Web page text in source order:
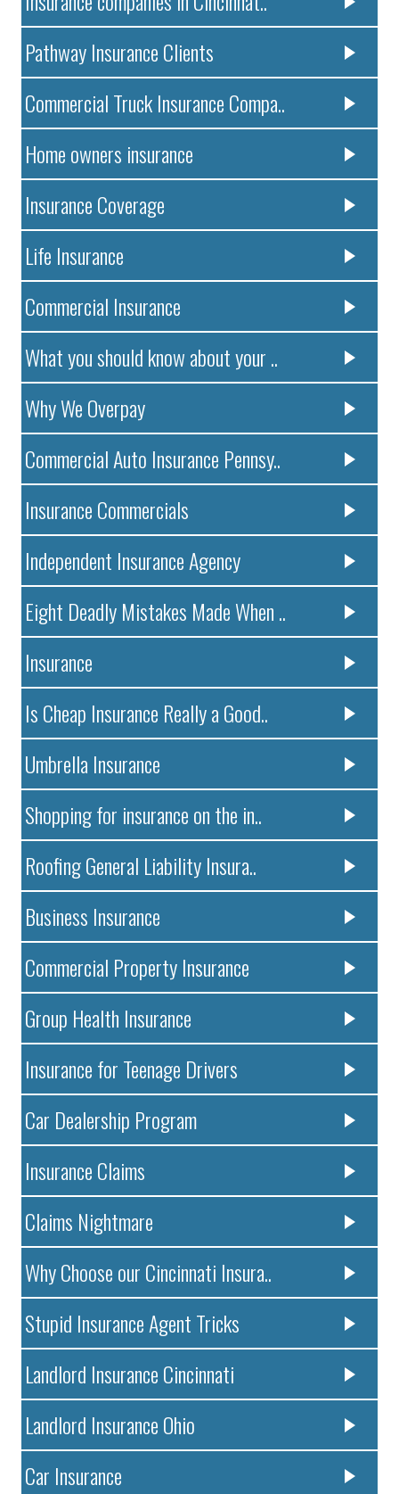
Pathway Insurance Clients
Commercial Truck Insurance Compa..
Home owners insurance
Insurance Coverage
Life Insurance
Commercial Insurance
What you should know about your ..
Why We Overpay
Commercial Auto Insurance Pennsy..
Insurance Commercials
Independent Insurance Agency
Eight Deadly Mistakes Made When ..
Insurance
Is Cheap Insurance Really a Good..
Umbrella Insurance
Shopping for insurance on the in..
Roofing General Liability Insura..
Business Insurance
Commercial Property Insurance
Group Health Insurance
Insurance for Teenage Drivers
Car Dealership Program
Insurance Claims
Claims Nightmare
Why Choose our Cincinnati Insura..
Stupid Insurance Agent Tricks
Landlord Insurance Cincinnati
Landlord Insurance Ohio
Car Insurance